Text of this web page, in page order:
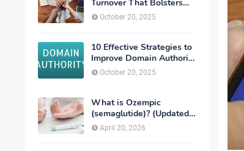
Turnover That Bolsters
Talent-Retention
October 20, 2025
10 Effective Strategies to
Improve Domain Authority
of Your Website
October 20, 2025
What is Ozempic
(semaglutide)? (Updated
in 2026)
April 20, 2026